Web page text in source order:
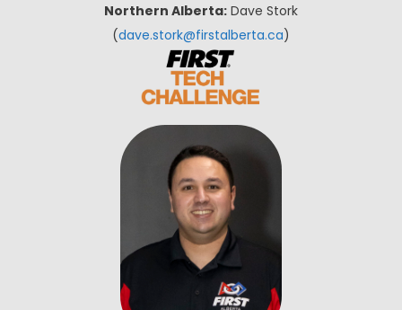
Northern Alberta: Dave Stork
(dave.stork@firstalberta.ca)